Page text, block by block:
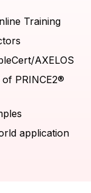
Training
AXELOS
PRINCE2®
application